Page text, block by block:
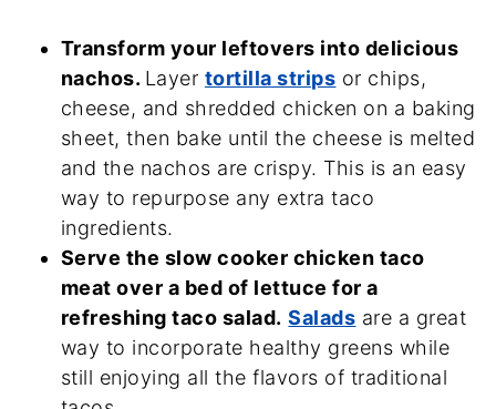
Transform your leftovers into delicious
nachos. Layer tortilla strips or chips,
cheese, and shredded chicken on a baking
sheet, then bake until the cheese is melted
and the nachos are crispy. This is an easy
way to repurpose any extra taco
ingredients.
Serve the slow cooker chicken taco
meat over a bed of lettuce for a
refreshing taco salad. Salads are a great
way to incorporate healthy greens while
still enjoying all the flavors of traditional